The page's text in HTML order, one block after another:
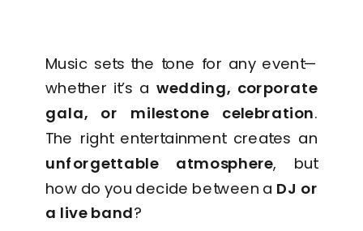
Music sets the tone for any event—
whether it’s awedding, corporate
gala, or milestone celebration.
The right entertainment creates an
unforgettable atmosphere, but
how do you decide between a DJ or
a live band?